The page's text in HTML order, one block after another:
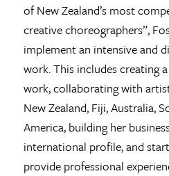
of New Zealand’s most
creative choreographers”,
implement an intensive and
work. This includes creating
work, collaborating with
New Zealand, Fiji, Australia,
America, building her
international profile, and
provide professional